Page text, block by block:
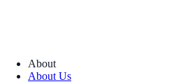
About
About Us